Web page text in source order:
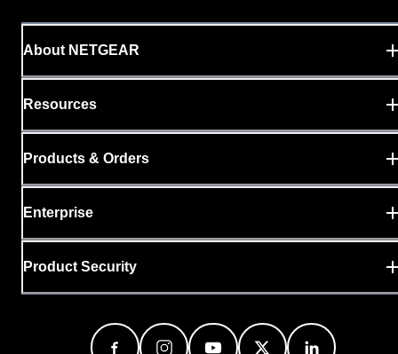
About NETGEAR
Resources
Products & Orders
Enterprise
Product Security